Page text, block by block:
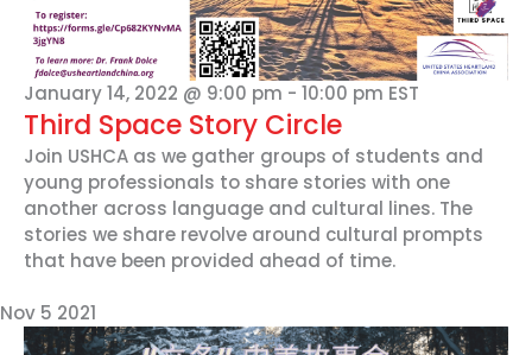
January 14, 2022 @ 9:00 pm - 10:00 pm EST
Third Space Story Circle
Join USHCA as we gather groups of students and
young professionals to share stories with one
another across language and cultural lines. The
stories we share revolve around cultural prompts
that have been provided ahead of time.
Nov 5 2021